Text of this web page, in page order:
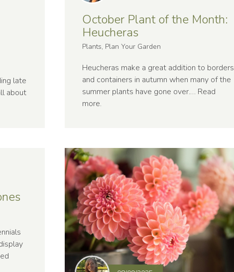
late
about
October Plant of the Month:
Heucheras
Plants, Plan Your Garden
Heucheras make a great addition to borders
and containers in autumn when many of the
summer plants have gone over.… Read
more.